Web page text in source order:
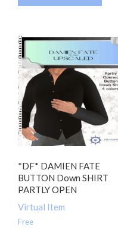
*DF* DAMIEN FATE
BUTTON Down SHIRT
PARTLY OPEN
Virtual Item
Free